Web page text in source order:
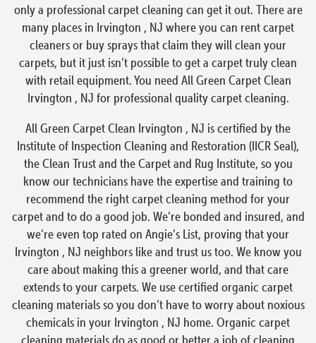
only a professional carpet cleaning can get it out. There are
many places in Irvington , NJ where you can rent carpet
cleaners or buy sprays that claim they will clean your
carpets, but it just isn’t possible to get a carpet truly clean
with retail equipment. You need All Green Carpet Clean
Irvington , NJ for professional quality carpet cleaning.
All Green Carpet Clean Irvington , NJ is certified by the
Institute of Inspection Cleaning and Restoration (IICR Seal),
the Clean Trust and the Carpet and Rug Institute, so you
know our technicians have the expertise and training to
recommend the right carpet cleaning method for your
carpet and to do a good job. We’re bonded and insured, and
we’re even top rated on Angie’s List, proving that your
Irvington , NJ neighbors like and trust us too. We know you
care about making this a greener world, and that care
extends to your carpets. We use certified organic carpet
cleaning materials so you don’t have to worry about noxious
chemicals in your Irvington , NJ home. Organic carpet
cleaning materials do as good or better a job of cleaning